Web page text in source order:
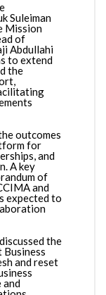
Suleiman
Mission
of
Abdullahi
to extend
the
outcomes
for
and
A key
of
and
expected to
the
and reset
and